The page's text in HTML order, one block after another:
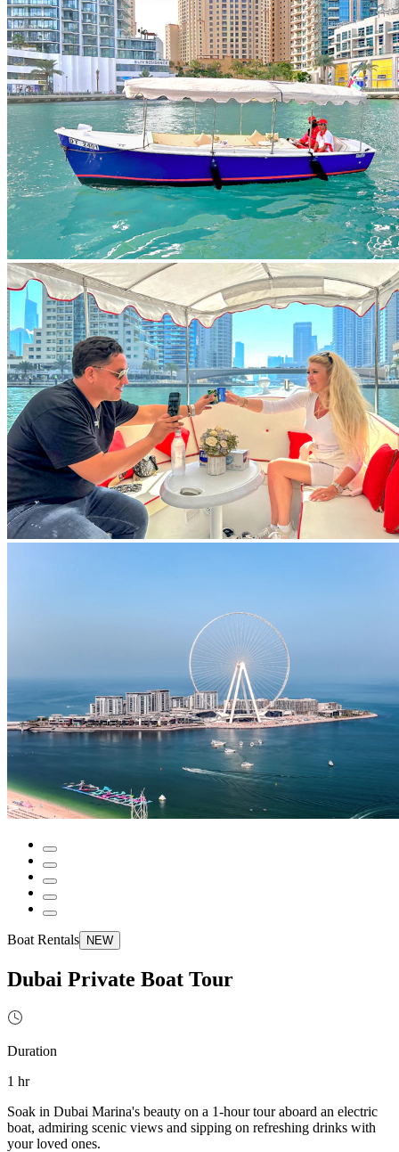
Boat Rentals NEW
Dubai Private Boat Tour
Duration
1 hr
Soak in Dubai Marina's beauty on a 1-hour tour aboard an electric
boat, admiring scenic views and sipping on refreshing drinks with
your loved ones.